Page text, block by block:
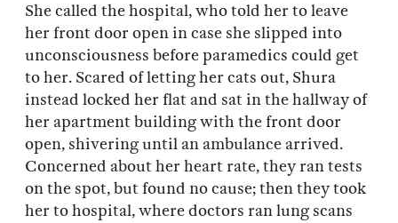
She called the hospital, who told her to leave
her front door open in case she slipped into
unconsciousness before paramedics could get
to her. Scared of letting her cats out, Shura
instead locked her flat and sat in the hallway of
her apartment building with the front door
open, shivering until an ambulance arrived.
Concerned about her heart rate, they ran tests
on the spot, but found no cause; then they took
her to hospital, where doctors ran lung scans